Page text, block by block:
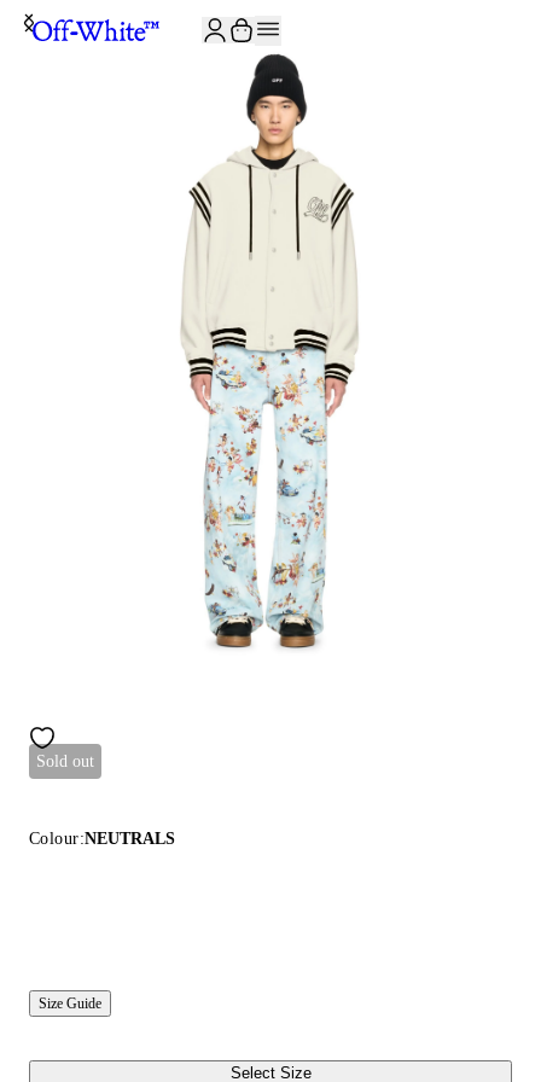
Sold out
Colour:NEUTRALS
Size Guide
Select Size